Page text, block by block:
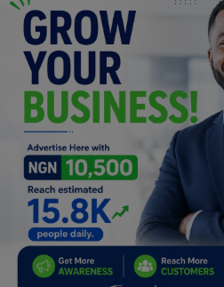
Science/Technology
Fashion
Programming, App Development,
Web Development
Health
Relationship
Lifestyle
Electronics